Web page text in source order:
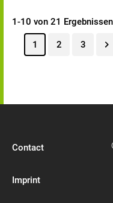
1-10 von 21 Ergebnissen
1 2 3
Contact
Imprint